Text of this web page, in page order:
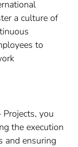
a culture of
to
you
the execution
and ensuring